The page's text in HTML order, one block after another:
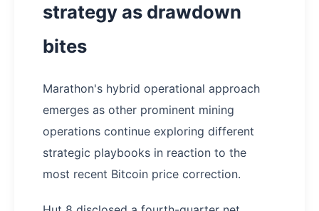
strategy as drawdown
bites
Marathon's hybrid operational approach
emerges as other prominent mining
operations continue exploring different
strategic playbooks in reaction to the
most recent Bitcoin price correction.